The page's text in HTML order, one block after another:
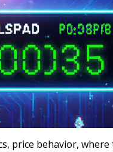
price behavior,